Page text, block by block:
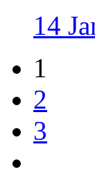
14
1
2
3